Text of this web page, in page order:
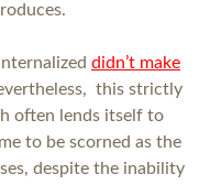
didn’t make
this strictly
often lends itself to
to be scorned as the
despite the inability